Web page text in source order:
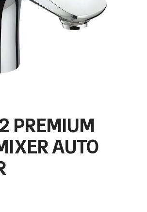
PREMIUM
AUTO